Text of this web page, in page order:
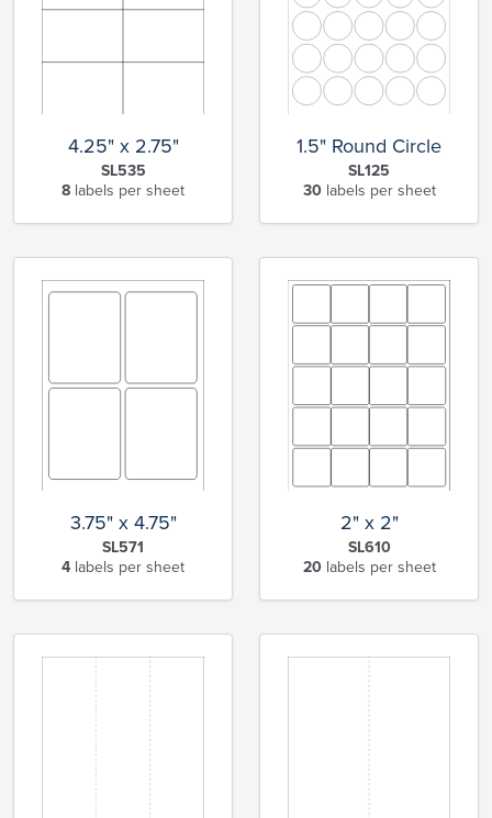
4.25" x 2.75"
SL535
8 labels per sheet
1.5" Round Circle
SL125
30labels per sheet
3.75" x 4.75"
SL571
4 labels per sheet
2" x 2"
SL610
20labels per sheet